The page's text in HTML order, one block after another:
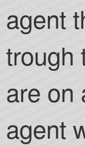
agent
trough
are on
agent